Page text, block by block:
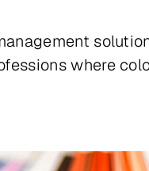
where